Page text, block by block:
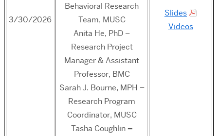
3/30/2026
Behavioral Research
Team, MUSC
Anita He, PhD –
Research Project
Manager & Assistant
Professor, BMC
Sarah J. Bourne, MPH –
Research Program
Coordinator, MUSC
Tasha Coughlin –
Slides
Videos